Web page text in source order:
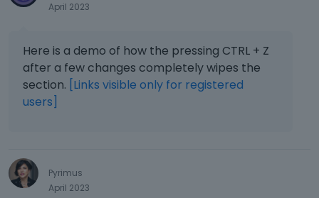
April 2023
Here is a demo of how the pressing CTRL + Z
after a few changes completely wipes the
section. [Links visible only for registered
users]
Pyrimus
April 2023